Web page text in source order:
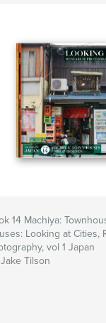
14 Machiya:
Looking at Cities,
vol 1 Japan
Tilson